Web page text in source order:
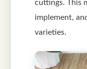
cuttings. This
implement,
varieties.